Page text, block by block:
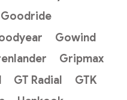
Goodride
Gowind
Gripmax
GT Radial
GTK